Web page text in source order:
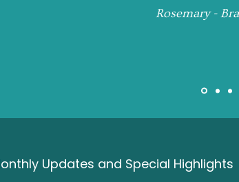
Rosemary -
Updates and Special Highlights